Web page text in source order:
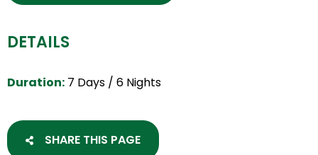
DETAILS
Duration: 7 Days / 6 Nights
SHARE THIS PAGE